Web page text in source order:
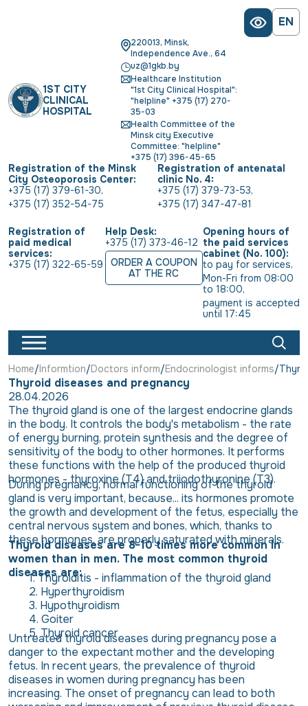
EN
1ST CITY
CLINICAL
HOSPITAL
220013, Minsk,
Independence Ave., 64
uz@1gkb.by
Healthcare Institution
"1st City Clinical Hospital":
"helpline" +375 (17) 270-
35-03
Health Committee of the
Minsk city Executive
Committee: "helpline"
+375 (17) 396-45-65
Registration of the Minsk
City Osteoporosis Center:
+375 (17) 379-61-30,
+375 (17) 352-54-75
Registration of antenatal
clinic No. 4:
+375 (17) 379-73-53,
+375 (17) 347-47-81
Registration of
paid medical
services:
+375 (17) 322-65-59
Help Desk:
+375 (17) 373-46-12
ORDER A COUPON
AT THE RC
Opening hours of
the paid services
cabinet (No. 100):
to pay for services,
Mon-Fri from 08:00
to 18:00,
payment is accepted
until 17:45
Home Informtion Doctors inform Endocrinologist informs
Thyroid diseases and pregnancy
28.04.2026
The thyroid gland is one of the largest endocrine glands
in the body. It controls the body's metabolism - the rate
of energy burning, protein synthesis and the degree of
sensitivity of the body to other hormones. It performs
these functions with the help of the produced thyroid
hormones - thyroxine (T4) and triiodothyronine (T3).
During pregnancy, normal functioning of the thyroid
gland is very important, because... its hormones promote
the growth and development of the fetus, especially the
central nervous system and bones, which, thanks to
these hormones, are properly saturated with minerals.
Thyroid diseases are 8-10 times more common in
women than in men. The most common thyroid
diseases are:
Thyroiditis - inflammation of the thyroid gland
Hyperthyroidism
Hypothyroidism
Goiter
Thyroid cancer
Untreated thyroid diseases during pregnancy pose a
danger to the expectant mother and the developing
fetus. In recent years, the prevalence of thyroid
diseases in women during pregnancy has been
increasing. The onset of pregnancy can lead to both